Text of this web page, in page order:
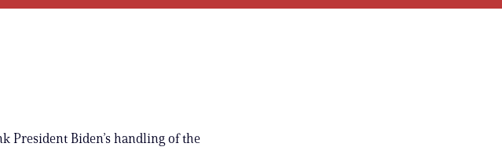
President Biden’s handling of the